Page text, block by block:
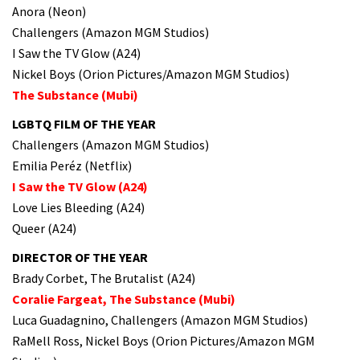
Anora (Neon)
Challengers (Amazon MGM Studios)
I Saw the TV Glow (A24)
Nickel Boys (Orion Pictures/Amazon MGM Studios)
The Substance (Mubi)
LGBTQ FILM OF THE YEAR
Challengers (Amazon MGM Studios)
Emilia Peréz (Netflix)
I Saw the TV Glow (A24)
Love Lies Bleeding (A24)
Queer (A24)
DIRECTOR OF THE YEAR
Brady Corbet, The Brutalist (A24)
Coralie Fargeat, The Substance (Mubi)
Luca Guadagnino, Challengers (Amazon MGM Studios)
RaMell Ross, Nickel Boys (Orion Pictures/Amazon MGM